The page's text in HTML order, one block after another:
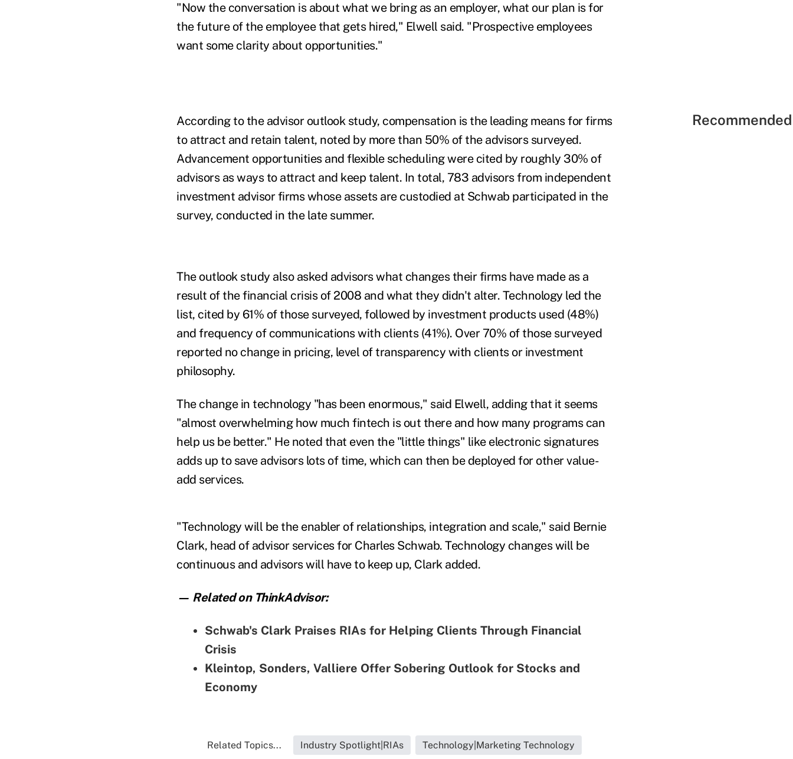
"Now the conversation is about what we bring as an employer, what our plan is for
the future of the employee that gets hired," Elwell said. "Prospective employees
want some clarity about opportunities."
According to the advisor outlook study, compensation is the leading means for firms
to attract and retain talent, noted by more than 50% of the advisors surveyed.
Advancement opportunities and flexible scheduling were cited by roughly 30% of
advisors as ways to attract and keep talent. In total, 783 advisors from independent
investment advisor firms whose assets are custodied at Schwab participated in the
survey, conducted in the late summer.
The outlook study also asked advisors what changes their firms have made as a
result of the financial crisis of 2008 and what they didn't alter. Technology led the
list, cited by 61% of those surveyed, followed by investment products used (48%)
and frequency of communications with clients (41%). Over 70% of those surveyed
reported no change in pricing, level of transparency with clients or investment
philosophy.
The change in technology "has been enormous," said Elwell, adding that it seems
"almost overwhelming how much fintech is out there and how many programs can
help us be better." He noted that even the "little things" like electronic signatures
adds up to save advisors lots of time, which can then be deployed for other value-
add services.
"Technology will be the enabler of relationships, integration and scale," said Bernie
Clark, head of advisor services for Charles Schwab. Technology changes will be
continuous and advisors will have to keep up, Clark added.
— Related on ThinkAdvisor:
Schwab's Clark Praises RIAs for Helping Clients Through Financial
Crisis
Kleintop, Sonders, Valliere Offer Sobering Outlook for Stocks and
Economy
Related Topics... Industry Spotlight|RIAs Technology|Marketing Technology